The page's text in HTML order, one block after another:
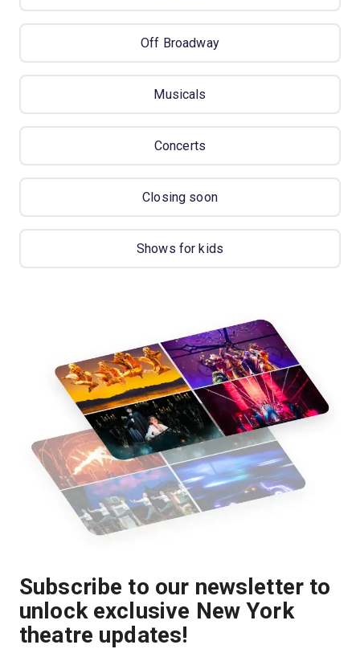
Off Broadway
Musicals
Concerts
Closing soon
Shows for kids
Subscribe to our newsletter to
unlock exclusive New York
theatre updates!